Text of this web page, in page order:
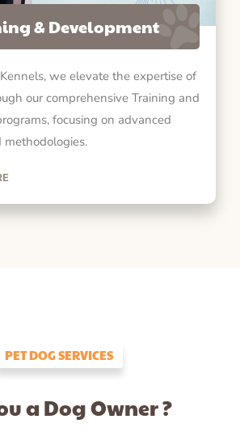
& Development
we elevate the expertise of
our comprehensive Training and
focusing on advanced
methodologies.
PET DOG SERVICES
a Dog Owner ?